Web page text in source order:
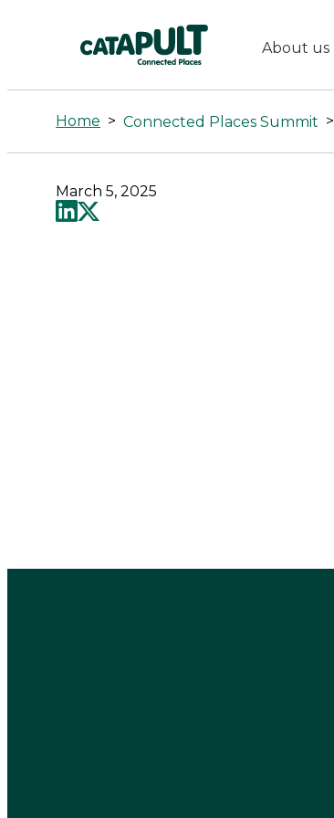
Roland
Cory-
Wright
-
About us
Home > Connected Places Summit >
March 5, 2025